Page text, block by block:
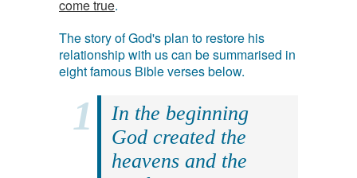
come true.
The story of God's plan to restore his
relationship with us can be summarised in
eight famous Bible verses below.
In the beginning
God created the
heavens and the